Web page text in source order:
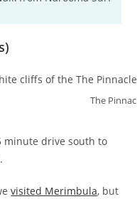
The
minute drive south to
visited Merimbula, but